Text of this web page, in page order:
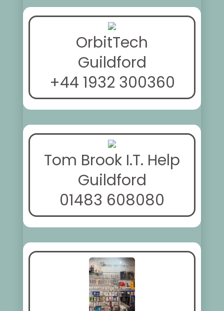
OrbitTech
Guildford
+44 1932 300360
Tom Brook I.T. Help
Guildford
01483 608080